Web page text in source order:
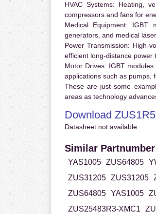
HVAC Systems: Heating,
compressors and fans for
Medical Equipment: IGBT
generators, and medical
Power Transmission: High-
efficient long-distance power
Motor Drives: IGBT
applications such as pumps,
These are just some
areas as technology
Download
Datasheet not available
Similar Partnumber
YAS1005 ZUS64805
ZUS31205
ZUS31205
ZUS64805
YAS1005
ZUS25483R3-XMC1